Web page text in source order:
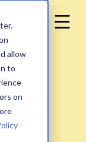
allow
to
on